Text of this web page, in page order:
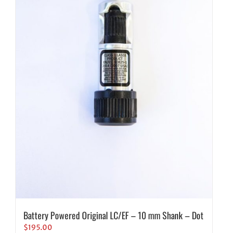
Battery Powered Original LC/EF – 10 mm Shank – Dot
$195.00